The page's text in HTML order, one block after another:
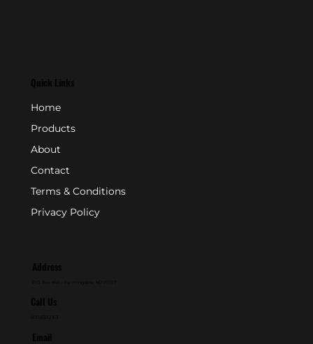
Quick Links
Home
Products
About
Contact
Terms & Conditions
Privacy Policy
Address
Call Us
Email